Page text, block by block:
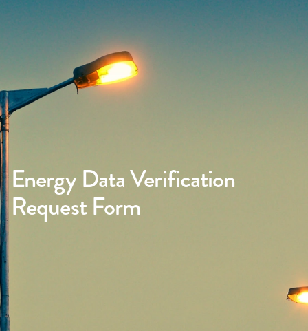
Energy Data Verification
Request Form